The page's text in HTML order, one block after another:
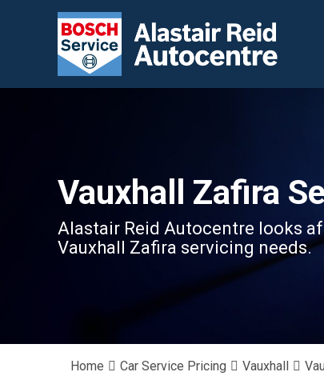
Vauxhall Zafira
Alastair Reid Autocentre looks
Vauxhall Zafira servicing needs.
Home Car Service Pricing Vauxhall